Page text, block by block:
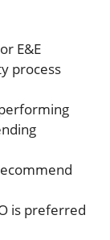
E&E
process
is preferred